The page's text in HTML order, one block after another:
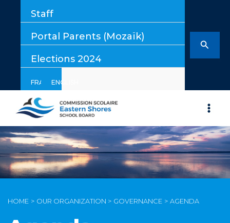
Staff
Portal Parents (Mozaïk)
Elections 2024
FRANÇAISENGLISH
HOME OUR ORGANIZATION GOVERNANCE AGENDA